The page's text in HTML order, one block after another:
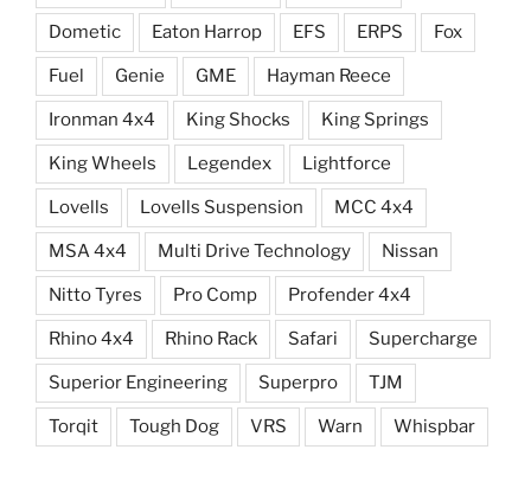
Dometic Eaton Harrop EFS ERPS Fox
Fuel Genie GME Hayman Reece
Ironman 4x4 King Shocks King Springs
King Wheels Legendex Lightforce
Lovells Lovells Suspension MCC 4x4
MSA 4x4 Multi Drive Technology Nissan
Nitto Tyres Pro Comp Profender 4x4
Rhino 4x4 Rhino Rack Safari Supercharge
Superior Engineering Superpro TJM
Torqit Tough Dog VRS Warn Whispbar